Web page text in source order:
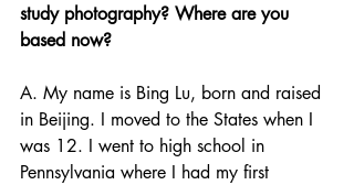
study photography? Where are you
based now?
A. My name is Bing Lu, born and raised
in Beijing. I moved to the States when I
was 12. I went to high school in
Pennsylvania where I had my first